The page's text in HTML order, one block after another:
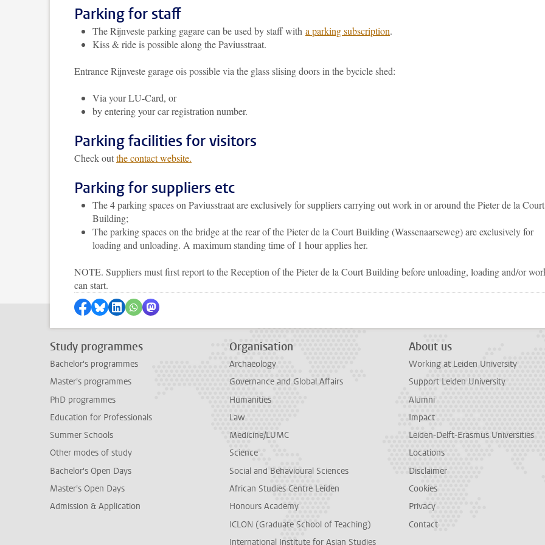
Parking for staff
The Rijnveste parking gagare can be used by staff with a parking subscription.
Kiss & ride is possible along the Paviusstraat.
Entrance Rijnveste garage ois possible via the glass slising doors in the bycicle shed:
Via your LU-Card, or
by entering your car registration number.
Parking facilities for visitors
Check outthe contact website.
Parking for suppliers etc
The 4 parking spaces on Paviusstraat are exclusively for suppliers carrying out work in or around the Pieter de la Court
Building;
The parking spaces on the bridge at the rear of the Pieter de la Court Building (Wassenaarseweg) are exclusively for
loading and unloading. A maximum standing time of 1 hour applies her.
NOTE. Suppliers must first report to the Reception of the Pieter de la Court Building before unloading, loading and/or
can start.
Share on Facebook
Share by Bluesky
Share on LinkedIn
Share by WhatsApp
Share by Mastodon
Study programmes
Bachelor's programmes
Master's programmes
PhD programmes
Education for Professionals
Summer Schools
Other modes of study
Bachelor's Open Days
Master's Open Days
Admission & Application
Organisation
Archaeology
Governance and Global Affairs
Humanities
Law
Medicine/LUMC
Science
Social and Behavioural Sciences
African Studies Centre Leiden
Honours Academy
ICLON (Graduate School of Teaching)
International Institute for Asian Studies
About us
Working at Leiden University
Support Leiden University
Alumni
Impact
Leiden-Delft-Erasmus Universities
Locations
Disclaimer
Cookies
Privacy
Contact